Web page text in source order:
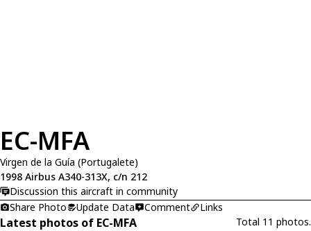
EC-MFA
Virgen de la Guía (Portugalete)
1998 Airbus A340-313X, c/n 212
Discussion this aircraft in community
Share Photo
Update Data Comment Links
Latest photos of EC-MFA Total 11 photos.